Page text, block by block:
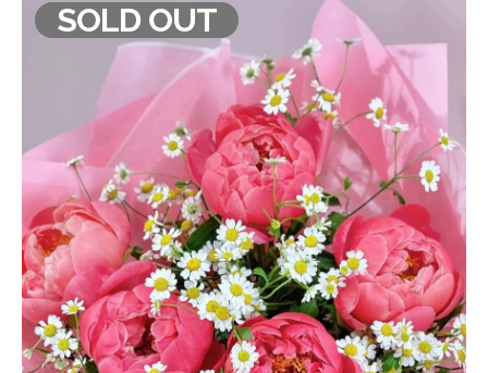
SOLD OUT